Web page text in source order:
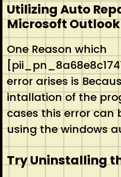
Utilizing Auto
Microsoft Outlook
One Reason which
error arises is
intallation of the
cases this error can
using the windows
Try Uninstalling